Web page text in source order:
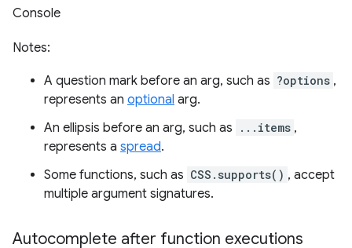
Console
Notes:
A question mark before an arg, such as ?options ,
represents an optional arg.
An ellipsis before an arg, such as
...items ,
represents a spread.
Some functions, such as CSS.supports() , accept
multiple argument signatures.
Autocomplete after function executions